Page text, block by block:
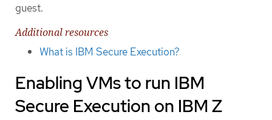
guest.
Additional resources
What is IBM Secure Execution?
Enabling VMs to run IBM
Secure Execution on IBM Z